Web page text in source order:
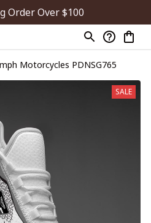
Order Over $100
Motorcycles PDNSG765
SALE